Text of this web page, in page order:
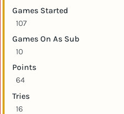
Games Started
107
Games On As Sub
10
Points
64
Tries
16